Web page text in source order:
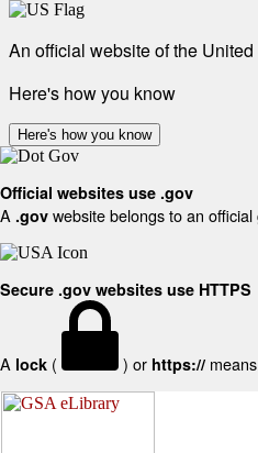
An official website of the
Here's how you know
Here's how you know
Official websites use .gov
A .gov website belongs to an
Secure .gov websites use HTTPS
A lock ( ) or https://